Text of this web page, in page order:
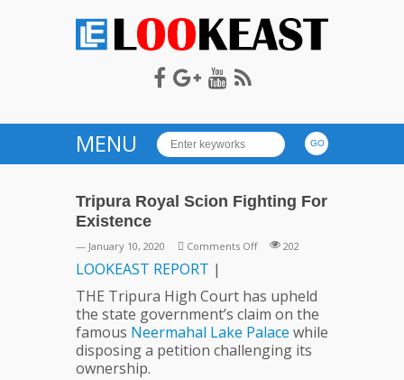
LOOKEAST
MENU
Tripura Royal Scion Fighting For
Existence
— January 10, 2020 Comments Offon
Scion
Fighting
For
Existence
202
LOOKEAST REPORT |
THE Tripura High Court has upheld
the state government’s claim on the
famous Neermahal Lake Palace while
disposing a petition challenging its
ownership.